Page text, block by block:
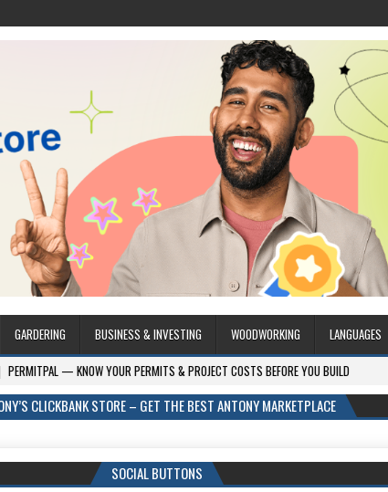
GARDERING BUSINESS & INVESTING WOODWORKING LANGUAGES
KNOW YOUR PERMITS & PROJECT COSTS BEFORE YOU BUILD 2026-08-05
CLICKBANK STORE – GET THE BEST ANTONY MARKETPLACE
SOCIAL BUTTONS